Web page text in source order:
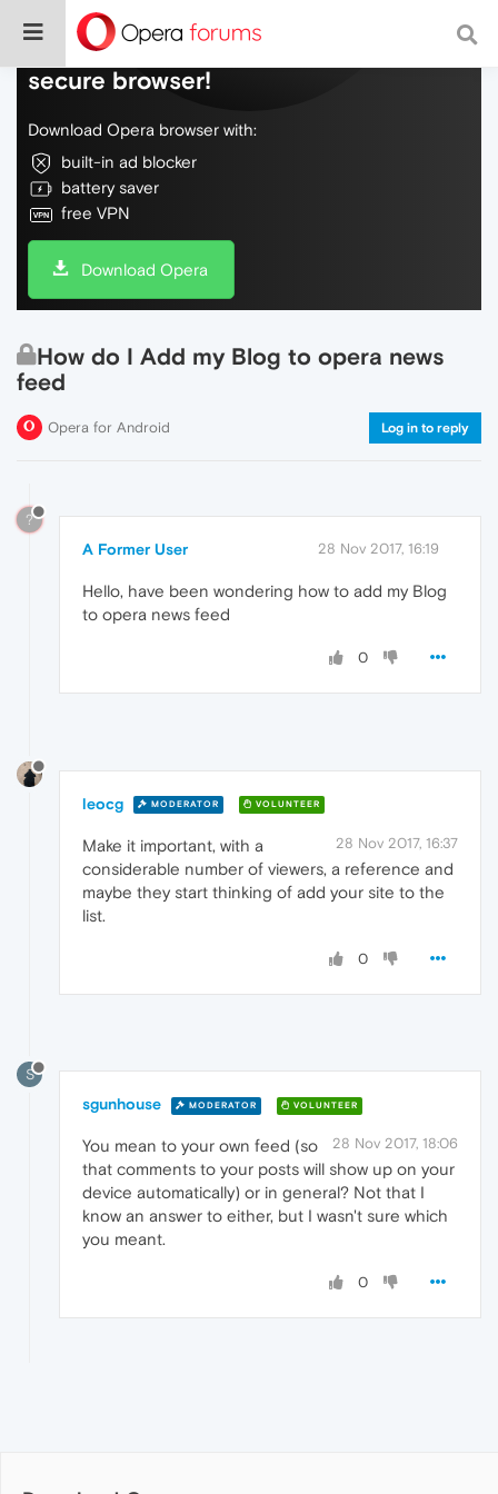
Do more on the web, with a fast and
secure browser!
Download Opera browser with:
built-in ad blocker
battery saver
free VPN
Download Opera
How do I Add my Blog to opera news
feed
Opera for Android Log in to reply
?
A Former User 28 Nov 2017, 16:19
Hello, have been wondering how to add my Blog
to opera news feed
0
leocg MODERATOR VOLUNTEER
28 Nov 2017, 16:37
Make it important, with a
considerable number of viewers, a reference and
maybe they start thinking of add your site to the
list.
0
S
sgunhouse MODERATOR VOLUNTEER
28 Nov 2017, 18:06
You mean to your own feed (so
that comments to your posts will show up on your
device automatically) or in general? Not that I
know an answer to either, but I wasn't sure which
you meant.
0